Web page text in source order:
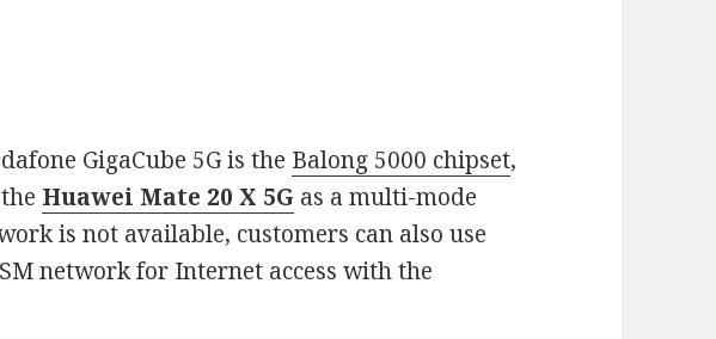
GigaCube 5G is the Balong 5000 chipset,
Huawei Mate 20 X 5G as a multi-mode
is not available, customers can also use
network for Internet access with the